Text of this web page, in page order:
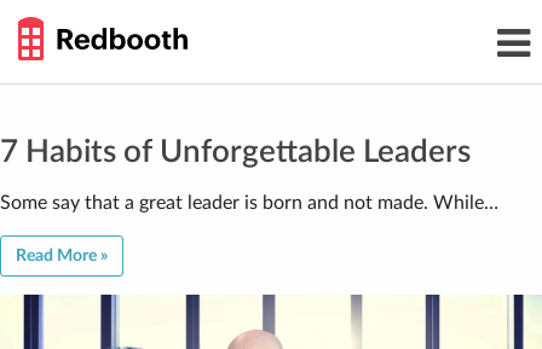
GUIDE
7 Habits of Unforgettable Leaders
Some say that a great leader is born and not made. While…
Read More »